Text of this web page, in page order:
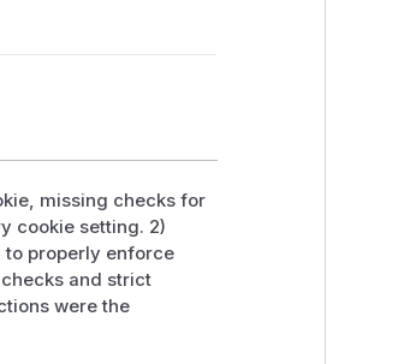
missing checks for
cookie setting. 2)
properly enforce
and strict
were the